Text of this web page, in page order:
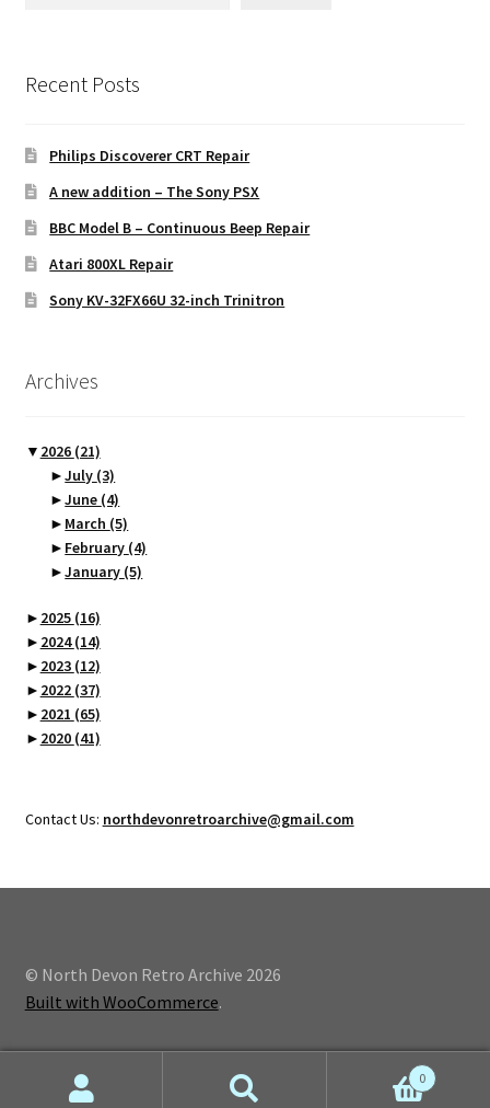
Recent Posts
Philips Discoverer CRT Repair
A new addition – The Sony PSX
BBC Model B – Continuous Beep Repair
Atari 800XL Repair
Sony KV-32FX66U 32-inch Trinitron
Archives
▼ 2026 (21)
►July (3)
►June (4)
► March (5)
► February (4)
►January (5)
► 2025 (16)
► 2024(14)
► 2023 (12)
► 2022 (37)
► 2021 (65)
► 2020 (41)
Contact Us: northdevonretroarchive@gmail.com
© North Devon Retro Archive 2026
Built with WooCommerce.
0